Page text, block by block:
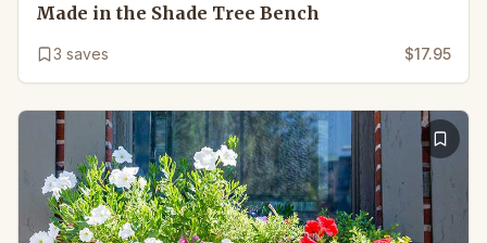
Made in the Shade Tree Bench
3 saves $17.95